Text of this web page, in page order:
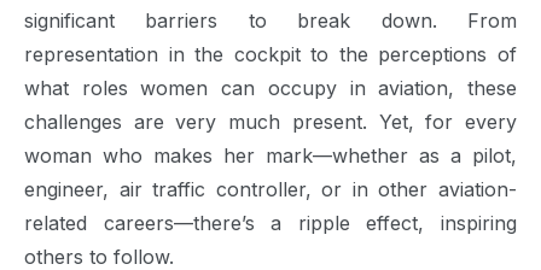
significant barriers to break down. From
representation in the cockpit to the perceptions of
what roles women can occupy in aviation, these
challenges are very much present. Yet, for every
woman who makes her mark—whether as a pilot,
engineer, air traffic controller, or in other aviation-
related careers—there’s a ripple effect, inspiring
others to follow.